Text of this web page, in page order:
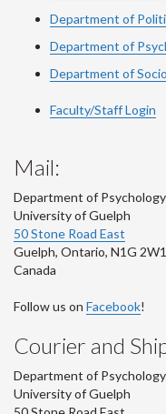
Department of
Department of
Department of
Faculty/Staff Login
Mail:
Department of Psychology
University of Guelph
50 Stone Road East
Guelph, Ontario, N1G 2W1
Canada
Follow us on Facebook!
Courier and
Department of Psychology
University of Guelph